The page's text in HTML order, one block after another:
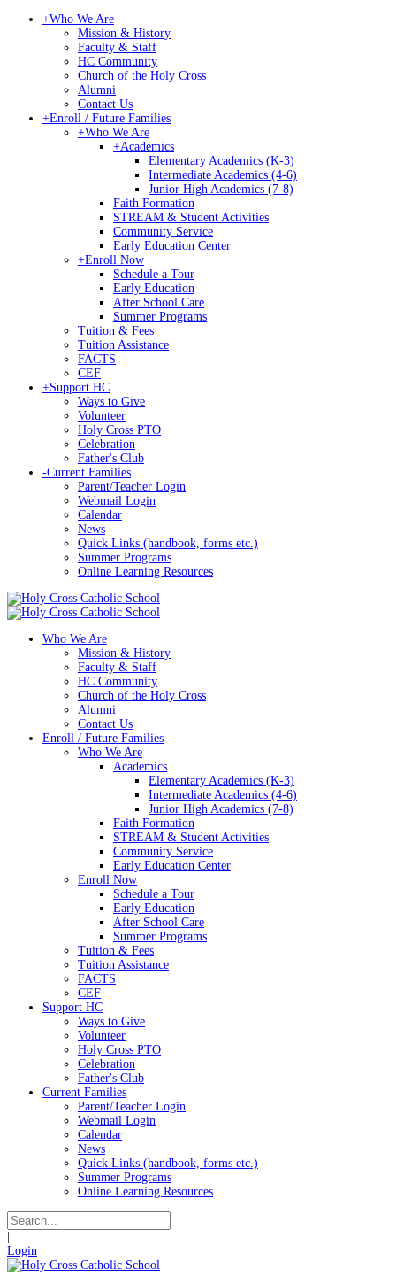
+Who We Are
Mission & History
Faculty & Staff
HC Community
Church of the Holy Cross
Alumni
Contact Us
+Enroll / Future Families
+Who We Are
+Academics
Elementary Academics (K-3)
Intermediate Academics (4-6)
Junior High Academics (7-8)
Faith Formation
STREAM & Student Activities
Community Service
Early Education Center
+Enroll Now
Schedule a Tour
Early Education
After School Care
Summer Programs
Tuition & Fees
Tuition Assistance
FACTS
CEF
+Support HC
Ways to Give
Volunteer
Holy Cross PTO
Celebration
Father's Club
-Current Families
Parent/Teacher Login
Webmail Login
Calendar
News
Quick Links (handbook, forms etc.)
Summer Programs
Online Learning Resources
Who We Are
Mission & History
Faculty & Staff
HC Community
Church of the Holy Cross
Alumni
Contact Us
Enroll / Future Families
Who We Are
Academics
Elementary Academics (K-3)
Intermediate Academics (4-6)
Junior High Academics (7-8)
Faith Formation
STREAM & Student Activities
Community Service
Early Education Center
Enroll Now
Schedule a Tour
Early Education
After School Care
Summer Programs
Tuition & Fees
Tuition Assistance
FACTS
CEF
Support HC
Ways to Give
Volunteer
Holy Cross PTO
Celebration
Father's Club
Current Families
Parent/Teacher Login
Webmail Login
Calendar
News
Quick Links (handbook, forms etc.)
Summer Programs
Online Learning Resources
Login